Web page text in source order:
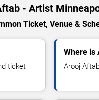
- Artist
Ticket, Venue &
ticket
Where is
Arooj